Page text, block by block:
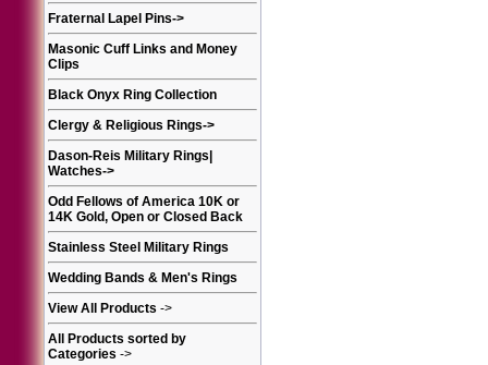
Fraternal Lapel Pins->
Masonic Cuff Links and Money
Clips
Black Onyx Ring Collection
Clergy & Religious Rings->
Dason-Reis Military Rings|
Watches->
Odd Fellows of America 10K or
14K Gold, Open or Closed Back
Stainless Steel Military Rings
Wedding Bands & Men's Rings
View All Products ->
All Products sorted by
Categories ->